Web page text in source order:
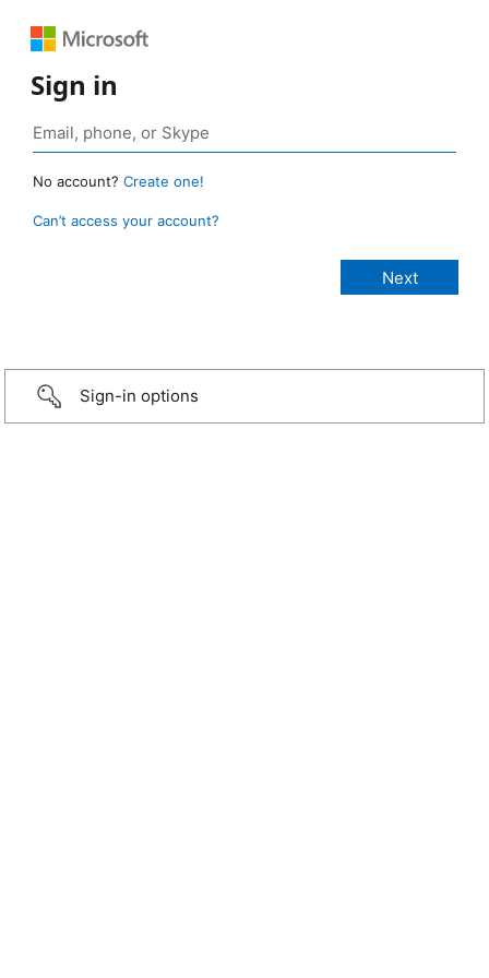
Sign in
No account? Create one!
Can’t access your account?
Sign-in options